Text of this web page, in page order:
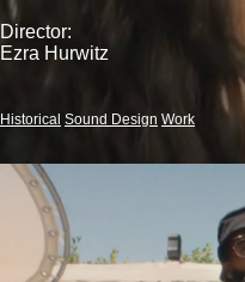
Director:
Ezra Hurwitz
Historical Sound Design Work